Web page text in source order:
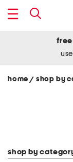
home / shop by
shop by